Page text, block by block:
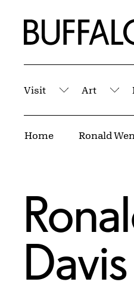
Home | Buffalo
Visit
Submenu
Art
Home Ronald
Davis